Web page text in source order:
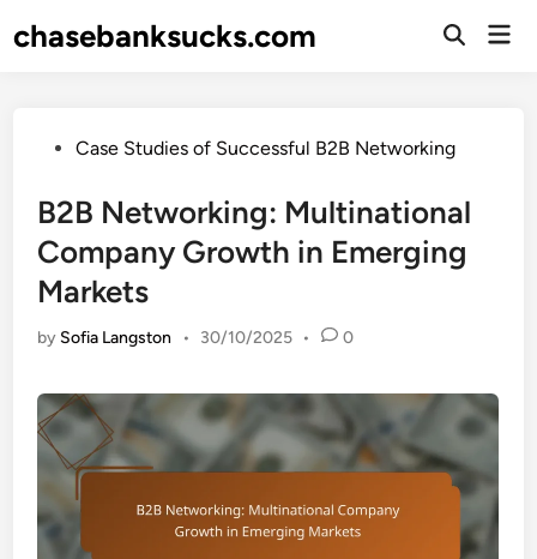
tochasebanksucks.com
Open
PostedCase Studies of Successful B2B Networking
B2B Networking: Multinational
Company Growth in Emerging
Markets
by Sofia Langston • 30/10/2025 • 0